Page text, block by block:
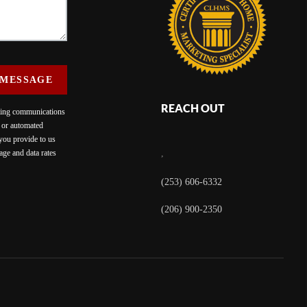
communications
automated
provide to us
and data rates
REACH OUT
(253) 606-6332
(206) 900-2350